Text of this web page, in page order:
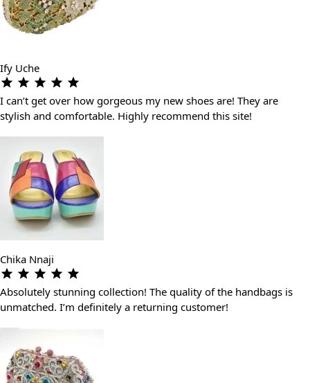
Ify Uche
I can’t get over how gorgeous my new shoes are! They are
stylish and comfortable. Highly recommend this site!
Chika Nnaji
Absolutely stunning collection! The quality of the handbags is
unmatched. I’m definitely a returning customer!